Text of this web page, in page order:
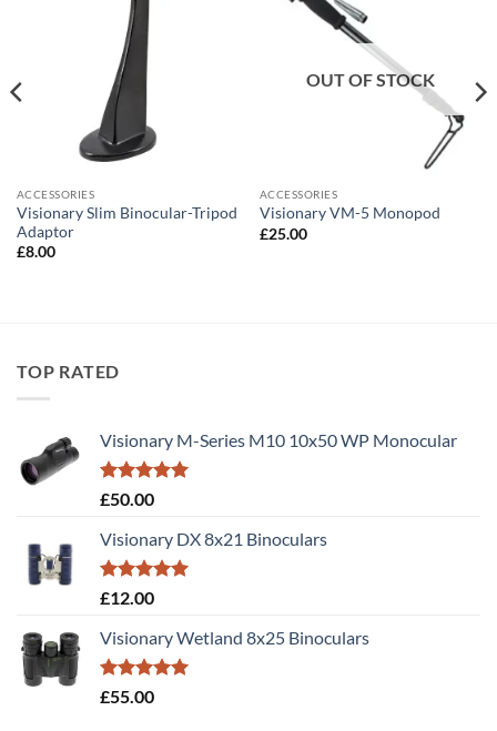
ACCESSORIES
Visionary Slim Binocular-Tripod
Adaptor
£8.00
OUT OF STOCK
ACCESSORIES
Visionary VM-5 Monopod
£25.00
TOP RATED
Visionary M-Series M10 10x50 WP Monocular
Rated5.00
£50.00
Visionary DX 8x21 Binoculars
Rated5.00
£12.00
Visionary Wetland 8x25 Binoculars
Rated5.00
£55.00